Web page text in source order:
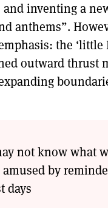
and inventing a
anthems”.
the
outward thrust
not know what
by
days